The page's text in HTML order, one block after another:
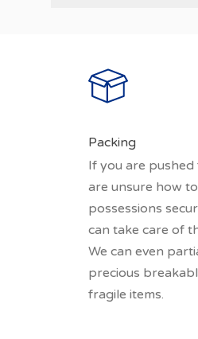
Packing
If you are
are unsure how
possessions
can take care of
We can even
precious
fragile items.